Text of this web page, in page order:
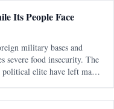
Its People Face
military bases and
severe food insecurity. The
elite have left many